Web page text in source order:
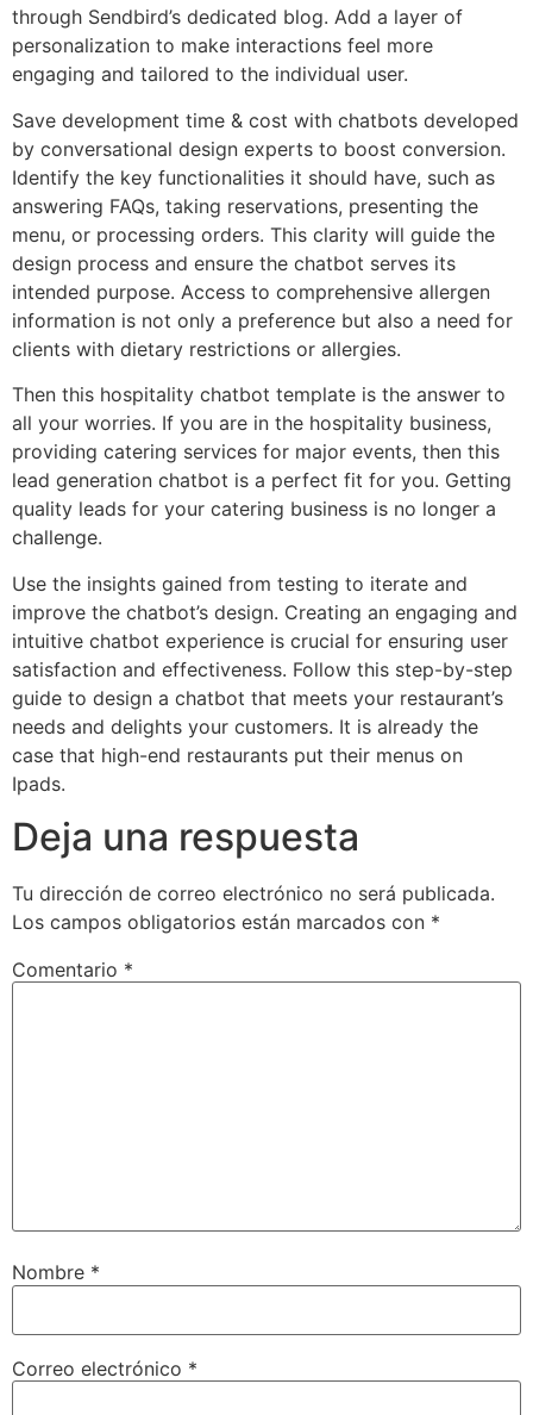
through Sendbird’s dedicated blog. Add a layer of
personalization to make interactions feel more
engaging and tailored to the individual user.
Save development time & cost with chatbots developed
by conversational design experts to boost conversion.
Identify the key functionalities it should have, such as
answering FAQs, taking reservations, presenting the
menu, or processing orders. This clarity will guide the
design process and ensure the chatbot serves its
intended purpose. Access to comprehensive allergen
information is not only a preference but also a need for
clients with dietary restrictions or allergies.
Then this hospitality chatbot template is the answer to
all your worries. If you are in the hospitality business,
providing catering services for major events, then this
lead generation chatbot is a perfect fit for you. Getting
quality leads for your catering business is no longer a
challenge.
Use the insights gained from testing to iterate and
improve the chatbot’s design. Creating an engaging and
intuitive chatbot experience is crucial for ensuring user
satisfaction and effectiveness. Follow this step-by-step
guide to design a chatbot that meets your restaurant’s
needs and delights your customers. It is already the
case that high-end restaurants put their menus on
Ipads.
Deja una respuesta
Tu dirección de correo electrónico no será publicada.
Los campos obligatorios están marcados con *
Comentario *
Nombre *
Correo electrónico *